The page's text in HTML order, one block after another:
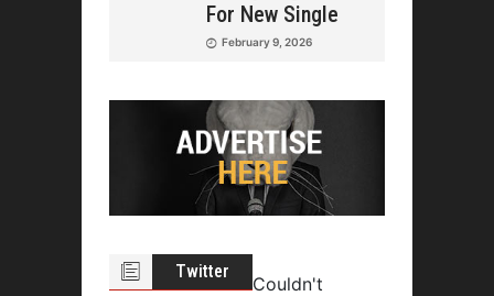
For New Single
February 9, 2026
Twitter
Couldn't